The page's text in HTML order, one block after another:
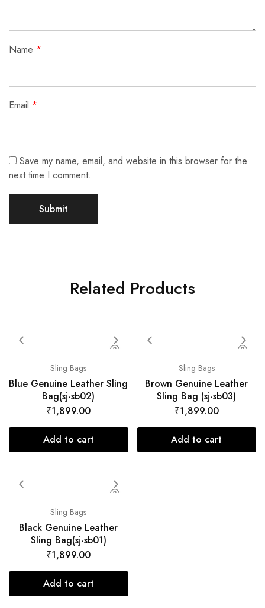
Name *
Email *
Save my name, email, and website in this browser for the
next time I comment.
Related Products
Sling Bags
Blue Genuine Leather Sling
Bag(sj-sb02)
₹1,899.00
Add to cart
Sling Bags
Brown Genuine Leather
Sling Bag (sj-sb03)
₹1,899.00
Add to cart
Sling Bags
Black Genuine Leather
Sling Bag(sj-sb01)
₹1,899.00
Add to cart